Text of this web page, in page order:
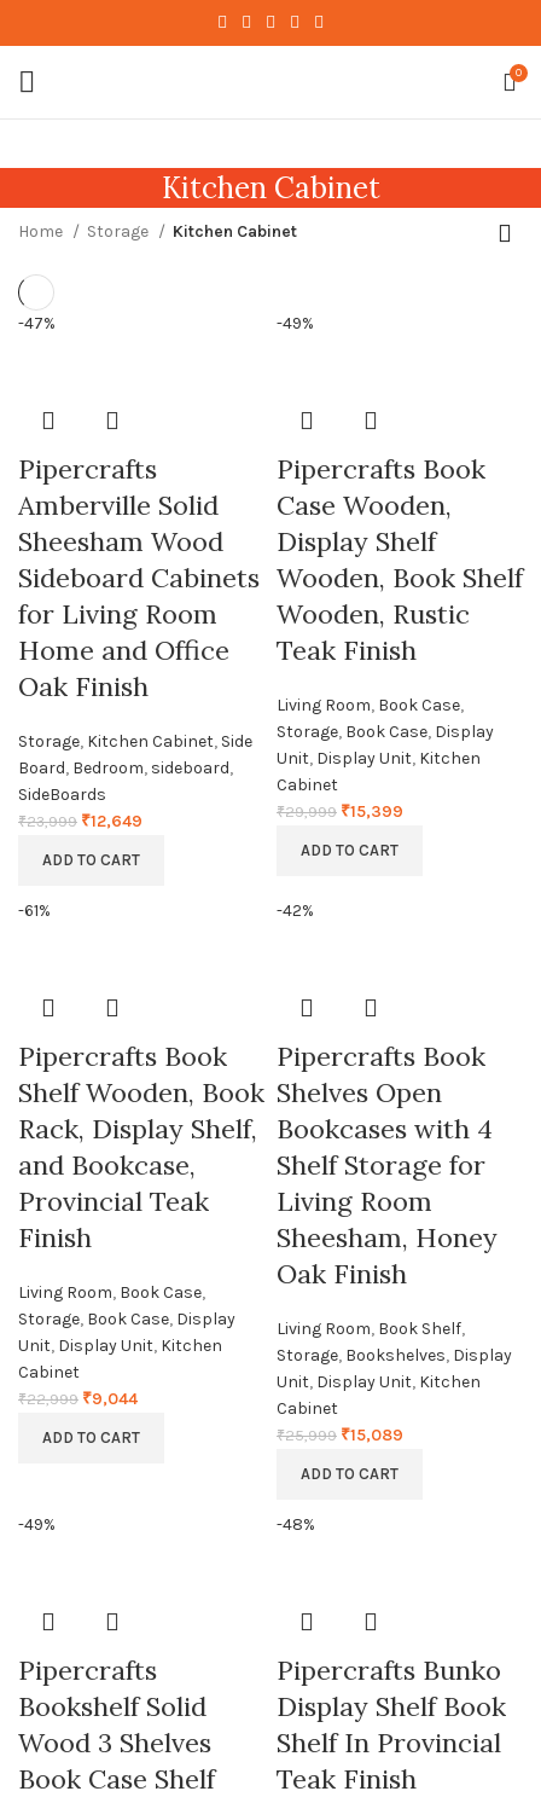
0
Kitchen Cabinet
Home Storage Kitchen Cabinet
-47%
Pipercrafts
Amberville Solid
Sheesham Wood
Sideboard Cabinets
for Living Room
Home and Office
Oak Finish
Storage, Kitchen Cabinet, Side
Board, Bedroom, sideboard,
SideBoards
₹23,999 ₹12,649
ADD TO CART
-49%
Pipercrafts Book
Case Wooden,
Display Shelf
Wooden, Book Shelf
Wooden, Rustic
Teak Finish
Living Room, Book Case,
Storage, Book Case, Display
Unit, Display Unit, Kitchen
Cabinet
₹29,999 ₹15,399
ADD TO CART
-61%
Pipercrafts Book
Shelf Wooden, Book
Rack, Display Shelf,
and Bookcase,
Provincial Teak
Finish
Living Room, Book Case,
Storage, Book Case, Display
Unit, Display Unit, Kitchen
Cabinet
₹22,999 ₹9,044
ADD TO CART
-42%
Pipercrafts Book
Shelves Open
Bookcases with 4
Shelf Storage for
Living Room
Sheesham, Honey
Oak Finish
Living Room, Book Shelf,
Storage, Bookshelves, Display
Unit, Display Unit, Kitchen
Cabinet
₹25,999 ₹15,089
ADD TO CART
-49%
Pipercrafts
Bookshelf Solid
Wood 3 Shelves
Book Case Shelf
-48%
Pipercrafts Bunko
Display Shelf Book
Shelf In Provincial
Teak Finish